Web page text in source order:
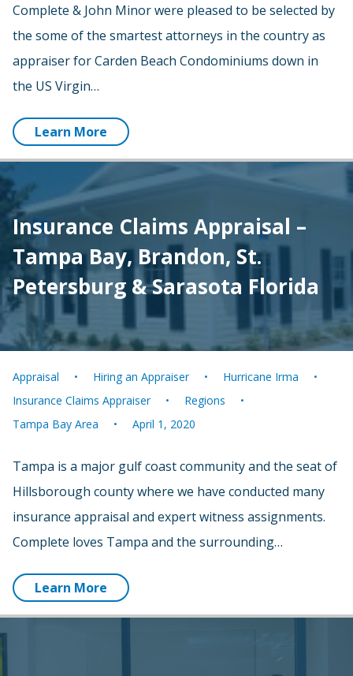
Complete & John Minor were pleased to be selected by
the some of the smartest attorneys in the country as
appraiser for Carden Beach Condominiums down in
the US Virgin…
Learn More
Insurance Claims Appraisal –
Tampa Bay, Brandon, St.
Petersburg & Sarasota Florida
Appraisal Hiring an Appraiser
Hurricane Irma
Insurance Claims Appraiser
Regions
Tampa Bay Area
April 1, 2020
Tampa is a major gulf coast community and the seat of
Hillsborough county where we have conducted many
insurance appraisal and expert witness assignments.
Complete loves Tampa and the surrounding…
Learn More